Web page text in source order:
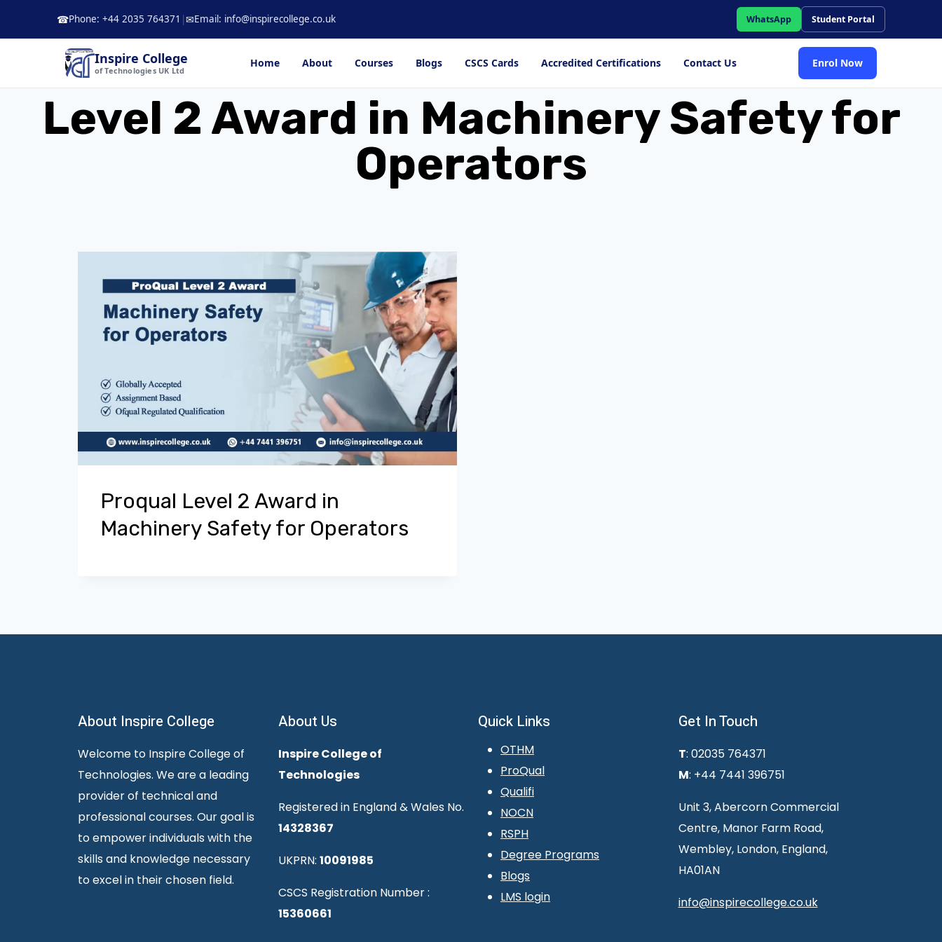
☎Phone: +44 2035 764371 | ✉Email: info@inspirecollege.co.uk WhatsApp Student Portal
Inspire College
of Technologies UK Ltd
Home About Courses Blogs CSCS Cards Accredited Certifications Contact Us Enrol Now
Level 2 Award in Machinery Safety for
Operators
Proqual Level 2 Award in
Machinery Safety for Operators
About Inspire College
Welcome to Inspire College of
Technologies. We are a leading
provider of technical and
professional courses. Our goal is
to empower individuals with the
skills and knowledge necessary
to excel in their chosen field.
About Us
Inspire College of
Technologies
Registered in England & Wales No.
14328367
UKPRN: 10091985
CSCS Registration Number :
15360661
Quick Links
OTHM
ProQual
Qualifi
NOCN
RSPH
Degree Programs
Blogs
LMS login
Get In Touch
T: 02035 764371
M: +44 7441 396751
Unit 3, Abercorn Commercial
Centre, Manor Farm Road,
Wembley, London, England,
HA01AN
info@inspirecollege.co.uk